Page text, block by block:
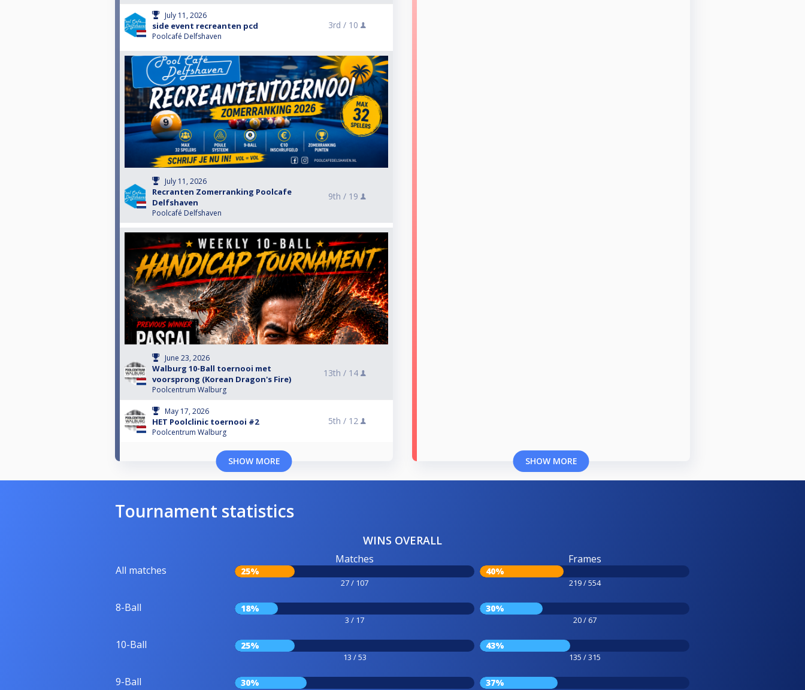
July 11, 2026
side event recreanten pcd
Poolcafé Delfshaven
3rd / 10
July 11, 2026
Recranten Zomerranking Poolcafe
Delfshaven
Poolcafé Delfshaven
9th / 19
June 23, 2026
Walburg 10-Ball toernooi met
voorsprong (Korean Dragon's Fire)
Poolcentrum Walburg
13th / 14
May 17, 2026
HET Poolclinic toernooi #2
Poolcentrum Walburg
5th / 12
SHOW MORE SHOW MORE
Tournament statistics
WINS OVERALL
All matches
Matches
25%
27 / 107
Frames
40%
219 / 554
8-Ball 18%
3 / 17
30%
20 / 67
10-Ball 25%
13 / 53
43%
135 / 315
9-Ball 30% 37%